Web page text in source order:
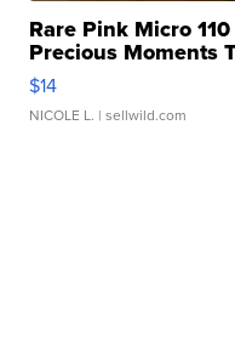
Rare Pink Micro
Precious Moments
$14
NICOLE L. | sellwild.com